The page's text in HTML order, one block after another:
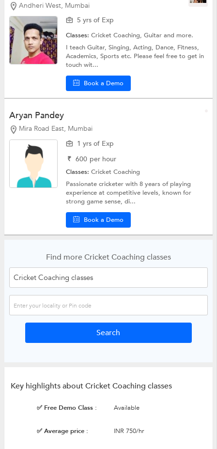
Andheri West, Mumbai
5 yrs of Exp
Classes:Cricket Coaching,Guitarand more.
I teach Guitar, Singing, Acting, Dance, Fitness,
Academics, Sports etc. Please feel free to get in
touch wit...
Book a Demo
Aryan Pandey
Mira Road East, Mumbai
1 yrs of Exp
₹ 600 per hour
Classes:Cricket Coaching
Passionate cricketer with 8 years of playing
experience at competitive levels, known for
strong game sense, di...
Book a Demo
Find more Cricket Coaching classes
Key highlights about Cricket Coaching classes
✅ Free Demo Class : Available
✅ Average price : INR 750/hr